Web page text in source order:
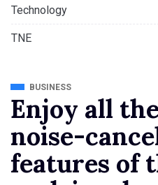
Technology
TNE
BUSINESS
Enjoy all
noise-
features of